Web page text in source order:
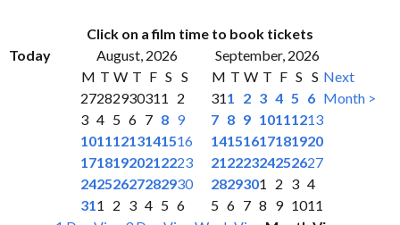
Click on a film time to book tickets
Today
August, 2026
September, 2026
M T W T F S S
27282930311
2
3 4 5 6 7 8 9
10111213141516
17181920212223
24252627282930
311 2 3 4 5 6
M T W T F S S
311 2 3 4 5 6
7 8 9 10111213
14151617181920
21222324252627
2829301 2 3 4
5 6 7 8 9 1011
Next
Month >